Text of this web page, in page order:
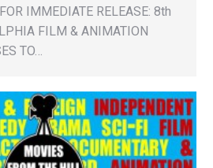
IMMEDIATE RELEASE: 8th
FILM & ANIMATION
TO…